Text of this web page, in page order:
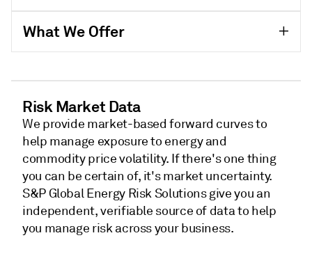
What We Offer
Risk Market Data
We provide market-based forward curves to
help manage exposure to energy and
commodity price volatility. If there's one thing
you can be certain of, it's market uncertainty.
S&P Global Energy Risk Solutions give you an
independent, verifiable source of data to help
you manage risk across your business.